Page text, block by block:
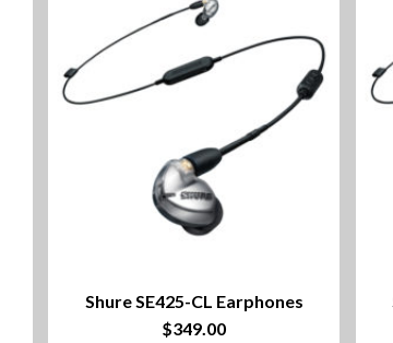
Shure SE425-CL Earphones
$349.00